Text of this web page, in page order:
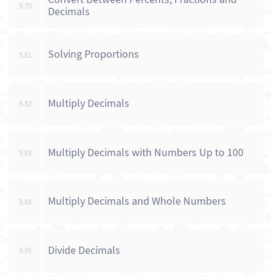
9.70
Decimals
9.81 Solving Proportions
9.82 Multiply Decimals
9.83 Multiply Decimals with Numbers Up to 100
9.84 Multiply Decimals and Whole Numbers
9.85 Divide Decimals